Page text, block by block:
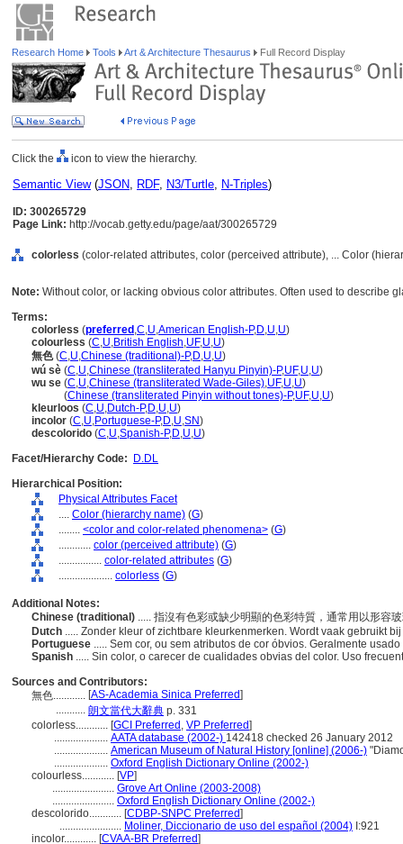
Research Home Tools Art & Architecture Thesaurus Full Record Display
Click the icon to view the hierarchy.
Semantic View(JSON, RDF, N3/Turtle, N-Triples)
ID: 300265729
Page Link: http://vocab.getty.edu/page/aat/300265729
colorless (color-related attributes, color (perceived attribute), ... Color
Note: Without color, or lacking obvious color attributes. Often used to describe
Terms:
colorless (preferred ,C,U,American English-P,D,U,U)
colourless (C,U,British English,UF,U,U)
無色(C,U,Chinese (traditional)-P,D,U,U)
wú sè (C,U,Chinese (transliterated Hanyu Pinyin)-P,UF,U,U)
wu se (C,U,Chinese (transliterated Wade-Giles),UF,U,U)
(Chinese (transliterated Pinyin without tones)-P,UF,U,U)
kleurloos (C,U,Dutch-P,D,U,U)
incolor (C,U,Portuguese-P,D,U,SN)
descolorido (C,U,Spanish-P,D,U,U)
Facet/Hierarchy Code:
D.DL
Hierarchical Position:
Physical Attributes Facet
.... Color (hierarchy name) (G)
........ <color and color-related phenomena> (G)
............ color (perceived attribute) (G)
................ color-related attributes (G)
.................... colorless (G)
Additional Notes:
Chinese (traditional) ..... 指沒有色彩或缺少明顯的色彩特質，通常用以形容
Dutch ..... Zonder kleur of zichtbare kleurkenmerken. Wordt vaak gebruikt
Portuguese ..... Sem cor, ou sem atributos de cor óbvios. Geralmente
Spanish ..... Sin color, o carecer de cualidades obvias del color. Uso
Sources and Contributors:
無色............ [AS-Academia Sinica Preferred]
........... 朗文當代大辭典 p. 331
colorless............ [GCI Preferred , VP Preferred]
.................... AATA database (2002-) 142418 checked 26 January 2012
.................... American Museum of Natural History [online] (2006-)
.................... Oxford English Dictionary Online (2002-)
colourless............ [VP]
....................... Grove Art Online (2003-2008)
....................... Oxford English Dictionary Online (2002-)
descolorido............ [CDBP-SNPC Preferred]
....................... Moliner, Diccionario de uso del español (2004) I:921
incolor............ [CVAA-BR Preferred]